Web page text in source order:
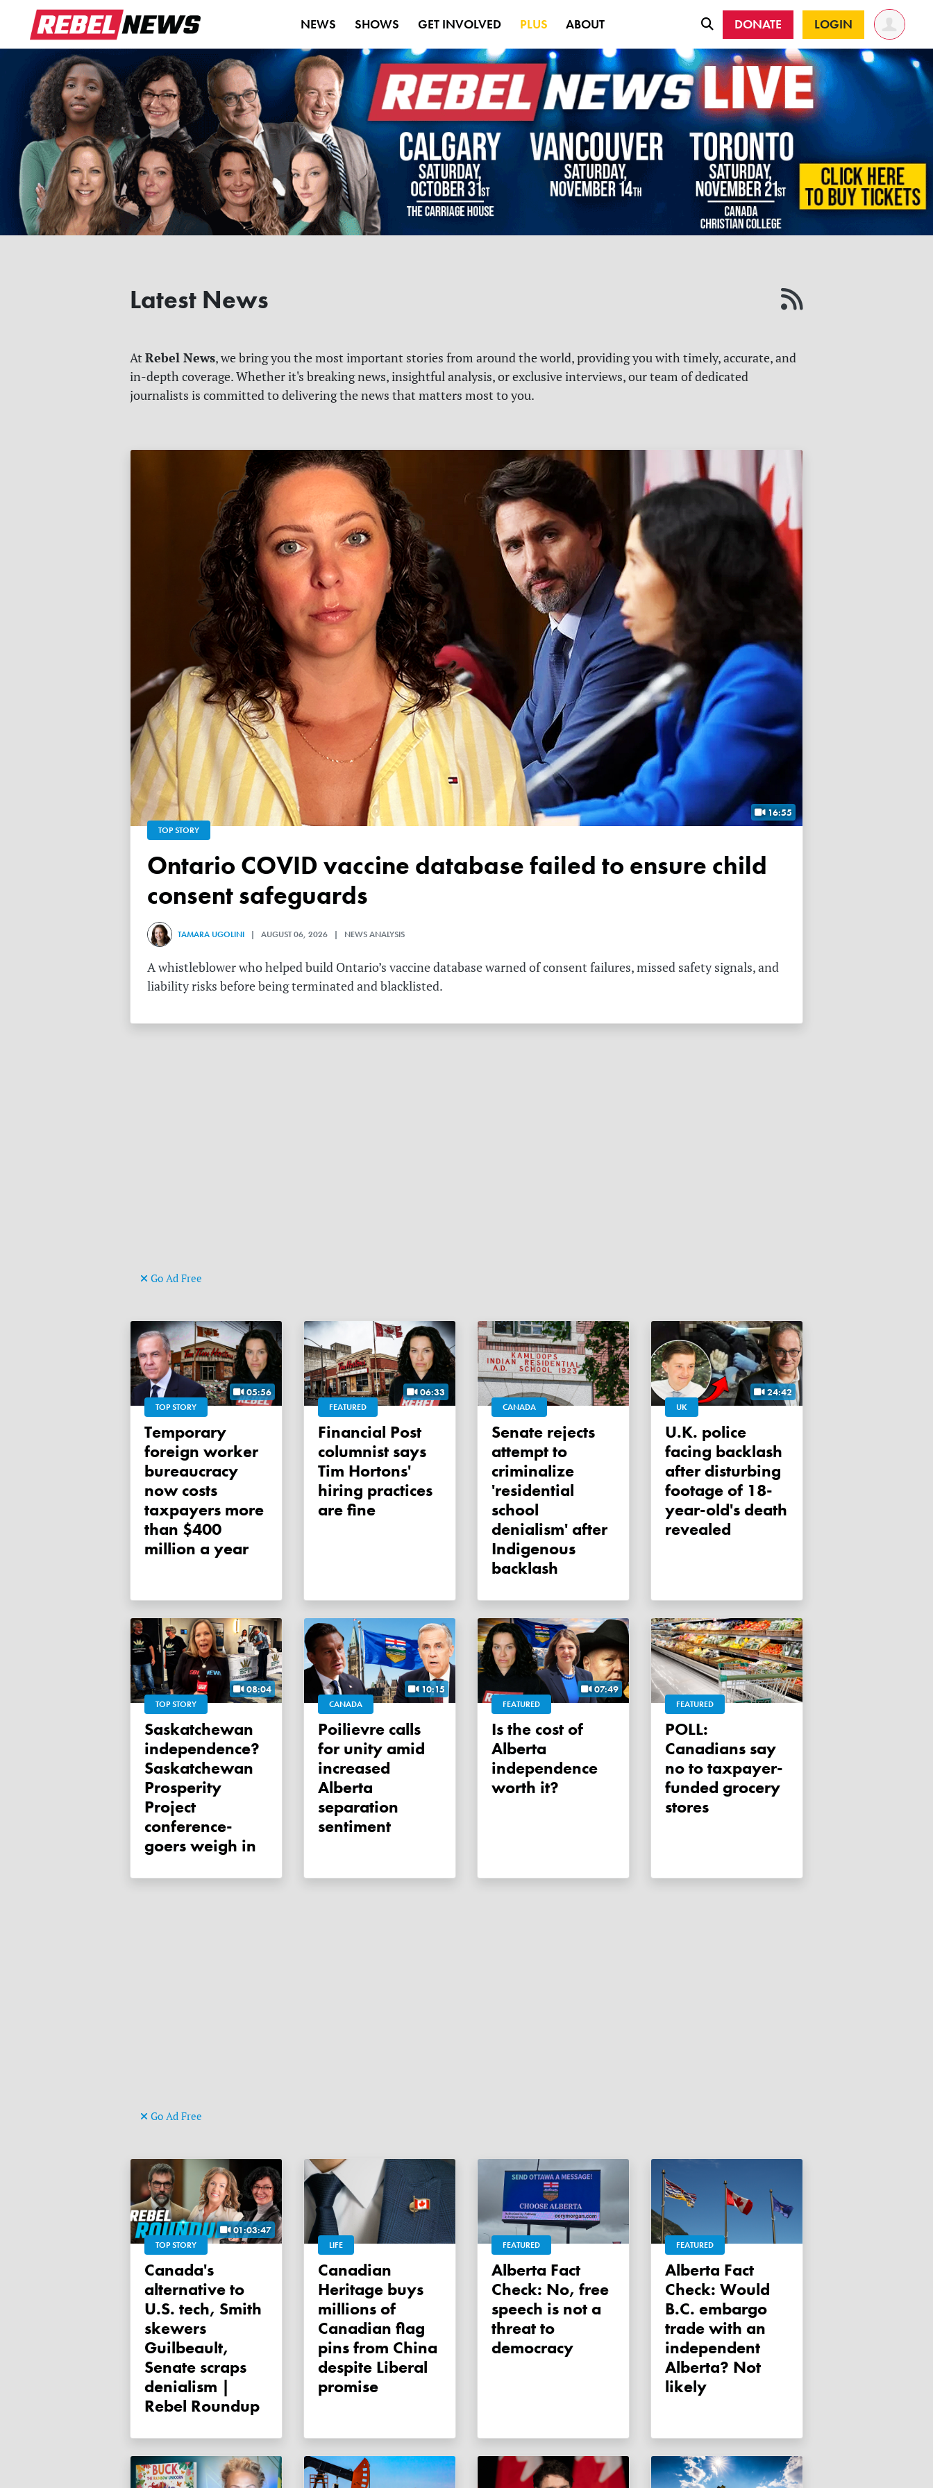
NEWS SHOWS GET INVOLVED PLUS ABOUT DONATE LOGIN
Latest News
At Rebel News, we bring you the most important stories from around the world, providing you with timely, accurate, and
in-depth coverage. Whether it's breaking news, insightful analysis, or exclusive interviews, our team of dedicated
journalists is committed to delivering the news that matters most to you.
16:55
TOP STORY
Ontario COVID vaccine database failed to ensure child
consent safeguards
TAMARA UGOLINI | AUGUST 06, 2026 | NEWS ANALYSIS
A whistleblower who helped build Ontario’s vaccine database warned of consent failures, missed safety signals, and
liability risks before being terminated and blacklisted.
Go Ad Free
05:56
TOP STORY
Temporary
foreign worker
bureaucracy
now costs
taxpayers more
than $400
million a year
06:33
FEATURED
Financial Post
columnist says
Tim Hortons'
hiring practices
are fine
CANADA
Senate rejects
attempt to
criminalize
'residential
school
denialism' after
Indigenous
backlash
24:42
UK
U.K. police
facing backlash
after disturbing
footage of 18-
year-old's death
revealed
08:04
TOP STORY
Saskatchewan
independence?
Saskatchewan
Prosperity
Project
conference-
goers weigh in
10:15
CANADA
Poilievre calls
for unity amid
increased
Alberta
separation
sentiment
07:49
FEATURED
Is the cost of
Alberta
independence
worth it?
FEATURED
POLL:
Canadians say
no to taxpayer-
funded grocery
stores
Go Ad Free
01:03:47
TOP STORY
Canada's
alternative to
U.S. tech, Smith
skewers
Guilbeault,
Senate scraps
denialism |
Rebel Roundup
LIFE
Canadian
Heritage buys
millions of
Canadian flag
pins from China
despite Liberal
promise
FEATURED
Alberta Fact
Check: No, free
speech is not a
threat to
democracy
FEATURED
Alberta Fact
Check: Would
B.C. embargo
trade with an
independent
Alberta? Not
likely